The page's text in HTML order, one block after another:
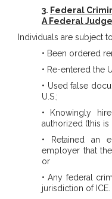
3. Federal
A Federal Judge
Individuals are subject
• Been ordered
• Re-entered the
• Used false
U.S.;
• Knowingly
authorized (this
• Retained an
employer that
or
• Any federal
jurisdiction of ICE.